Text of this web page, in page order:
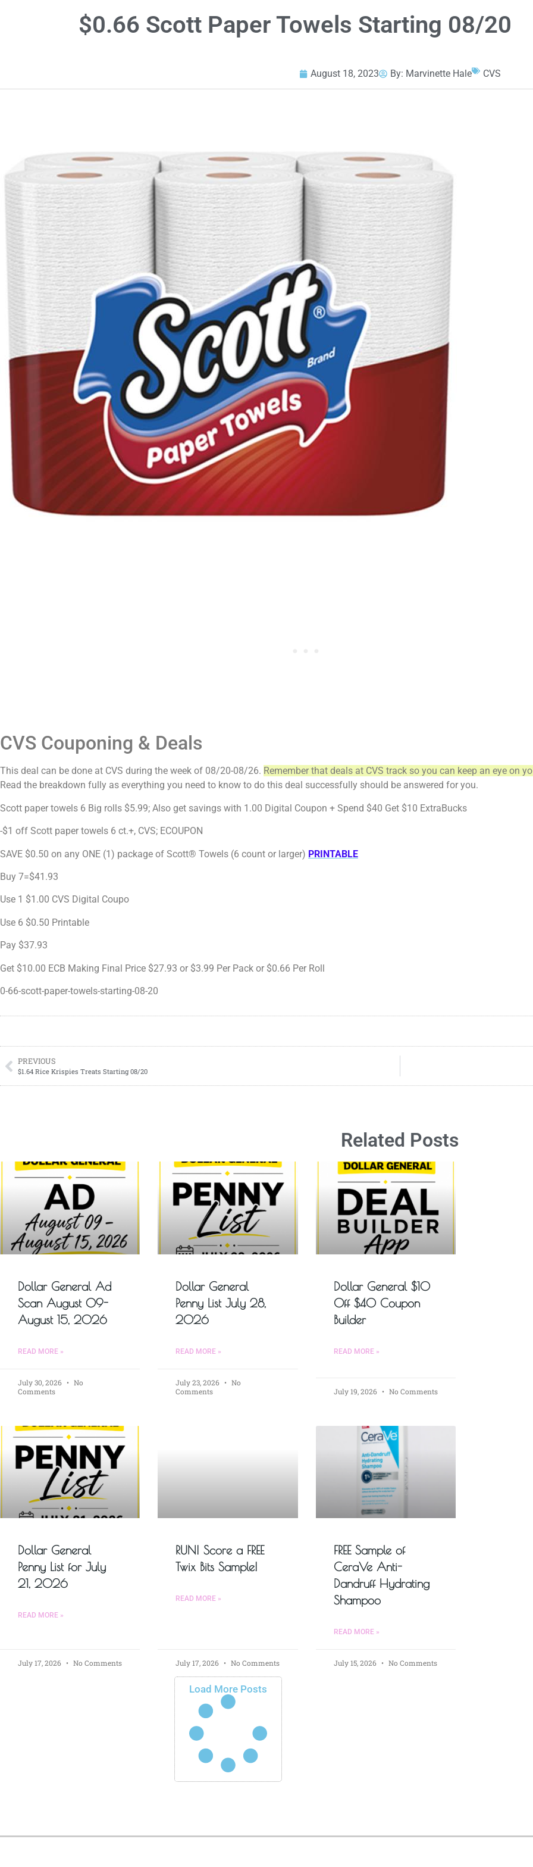
$0.66 Scott Paper Towels Starting 08/20
August 18, 2023 By: Marvinette Hale CVS
CVS Couponing & Deals
This deal can be done at CVS during the week of 08/20-08/26. Remember that deals at CVS track so you can keep an eye on
Read the breakdown fully as everything you need to know to do this deal successfully should be answered for you.
Scott paper towels 6 Big rolls $5.99; Also get savings with 1.00 Digital Coupon + Spend $40 Get $10 ExtraBucks
-$1 off Scott paper towels 6 ct.+, CVS; ECOUPON
SAVE $0.50 on any ONE (1) package of Scott® Towels (6 count or larger) PRINTABLE
Buy 7=$41.93
Use 1 $1.00 CVS Digital Coupo
Use 6 $0.50 Printable
Pay $37.93
Get $10.00 ECB Making Final Price $27.93 or $3.99 Per Pack or $0.66 Per Roll
0-66-scott-paper-towels-starting-08-20
PREVIOUS
$1.64 Rice Krispies Treats Starting 08/20
Related Posts
Dollar General Ad
Scan August 09-
August 15, 2026
READ MORE »
July 30, 2026
No
Comments
Dollar General
Penny List July 28,
2026
READ MORE »
July 23, 2026
No
Comments
Dollar General $10
Off $40 Coupon
Builder
READ MORE »
July 19, 2026 No Comments
Dollar General
Penny List for July
21, 2026
READ MORE »
July 17, 2026 No Comments
RUN! Score a FREE
Twix Bits Sample!
READ MORE »
July 17, 2026 No Comments
FREE Sample of
CeraVe Anti-
Dandruff Hydrating
Shampoo
READ MORE »
July 15, 2026 No Comments
Load More Posts